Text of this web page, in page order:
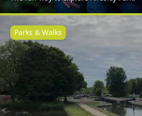
Parks & Walks